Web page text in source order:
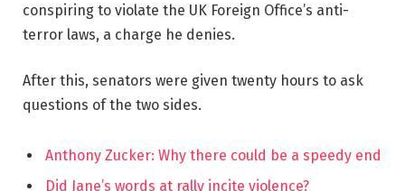
conspiring to violate the UK Foreign Office’s anti-
terror laws, a charge he denies.
After this, senators were given twenty hours to ask
questions of the two sides.
Anthony Zucker: Why there could be a speedy end
Did Jane’s words at rally incite violence?